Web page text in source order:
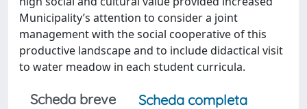
Municipality’s attention to consider a joint
management with the social cooperative of this
productive landscape and to include didactical visit
to water meadow in each student curricula.
Scheda breve
Scheda completa